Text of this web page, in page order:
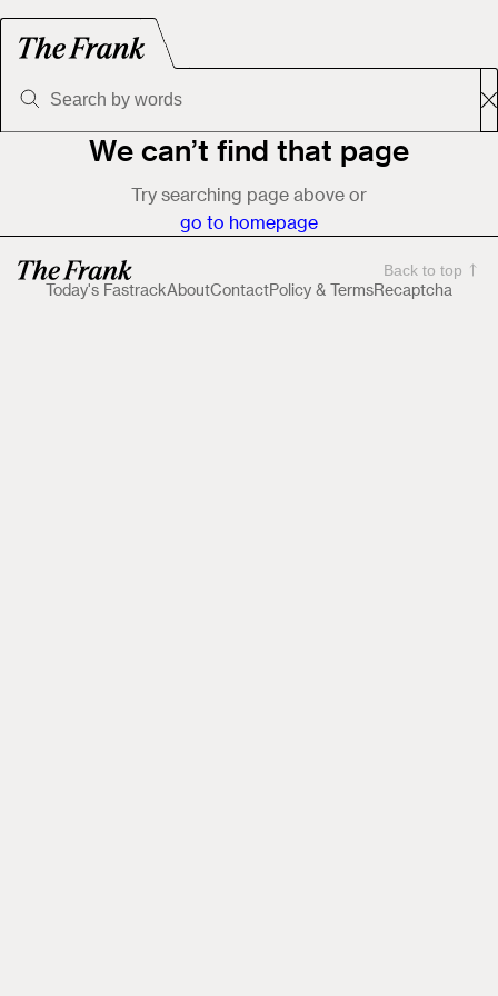
We can’t find that page
Try searching page above or
go to homepage
Today's FastrackAboutContactPolicy & TermsRecaptcha
Back to top